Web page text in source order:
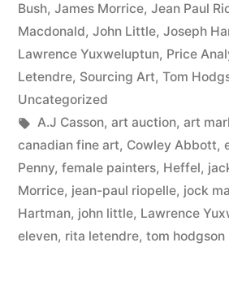
Bush, James Morrice, Jean Paul
Macdonald, John Little, Joseph
Lawrence Yuxweluptun, Price
Letendre, Sourcing Art, Tom
Uncategorized
Tags:
A.J Casson, art auction, art
canadian fine art, Cowley Abbott,
Penny, female painters, Heffel,
Morrice, jean-paul riopelle, jock
Hartman, john little, Lawrence
eleven, rita letendre, tom hodgson